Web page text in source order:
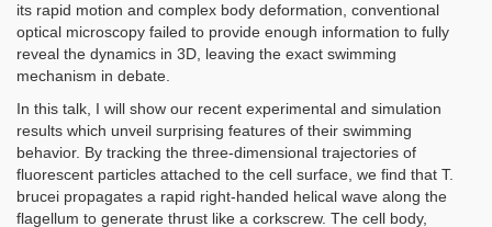
its rapid motion and complex body deformation, conventional
optical microscopy failed to provide enough information to fully
reveal the dynamics in 3D, leaving the exact swimming
mechanism in debate.
In this talk, I will show our recent experimental and simulation
results which unveil surprising features of their swimming
behavior. By tracking the three-dimensional trajectories of
fluorescent particles attached to the cell surface, we find that T.
brucei propagates a rapid right-handed helical wave along the
flagellum to generate thrust like a corkscrew. The cell body,